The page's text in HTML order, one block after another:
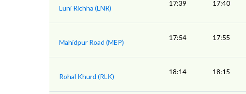
Luni Richha (LNR)
17:39 17:40
Mahidpur Road (MEP)
17:54 17:55
Rohal Khurd (RLK)
18:14 18:15